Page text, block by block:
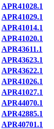
APR41028.1
APR41029.1
APR41014.1
APR41020.1
APR43611.1
APR43623.1
APR43622.1
APR41026.1
APR41027.1
APR44070.1
APR42885.1
APR40701.1